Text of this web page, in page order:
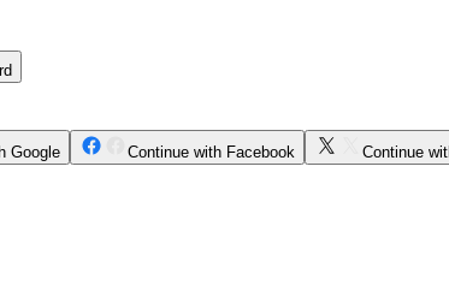
Google Continue with Facebook Continue